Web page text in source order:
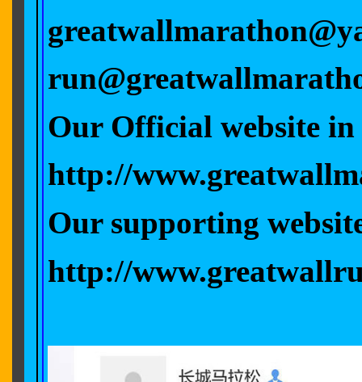
Our
http://
Our
http://